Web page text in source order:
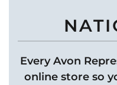
Every Avon
online store so